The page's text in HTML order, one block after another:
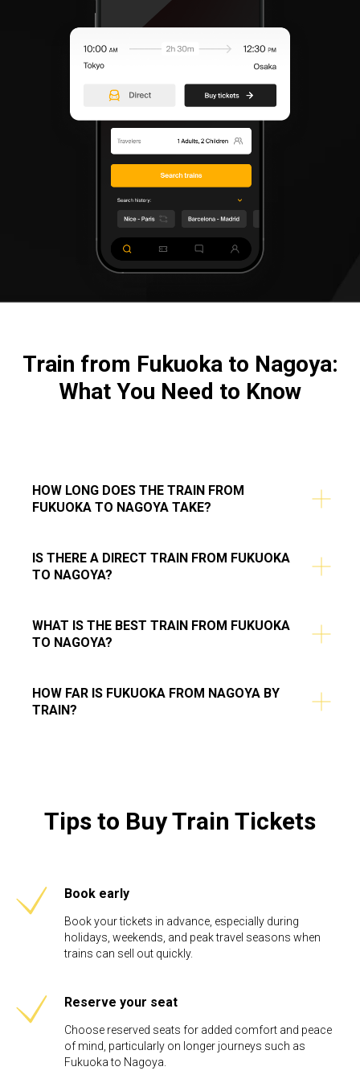
Train from Fukuoka to Nagoya:
What You Need to Know
HOW LONG DOES THE TRAIN FROM
FUKUOKA TO NAGOYA TAKE?
IS THERE A DIRECT TRAIN FROM FUKUOKA
TO NAGOYA?
WHAT IS THE BEST TRAIN FROM FUKUOKA
TO NAGOYA?
HOW FAR IS FUKUOKA FROM NAGOYA BY
TRAIN?
Tips to Buy Train Tickets
Book early
Book your tickets in advance, especially during
holidays, weekends, and peak travel seasons when
trains can sell out quickly.
Reserve your seat
Choose reserved seats for added comfort and peace
of mind, particularly on longer journeys such as
Fukuoka to Nagoya.